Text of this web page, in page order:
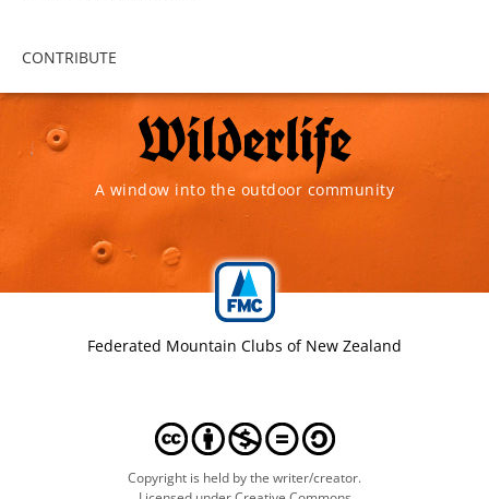
CONTRIBUTE
A window into the outdoor community
Federated Mountain Clubs of New Zealand
Copyright is held by the writer/creator.